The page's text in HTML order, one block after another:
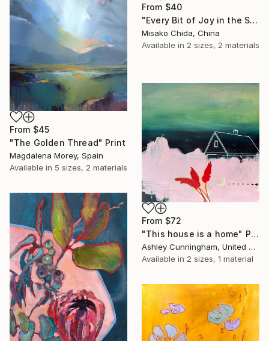
From $40
"Every Bit of Joy in the Spring Morning" Print
Misako Chida, China
Available in 2 sizes, 2 materials
From $45
"The Golden Thread" Print
Magdalena Morey, Spain
Available in 5 sizes, 2 materials
From $72
"This house is a home" Print
Ashley Cunningham, United States
Available in 2 sizes, 1 material